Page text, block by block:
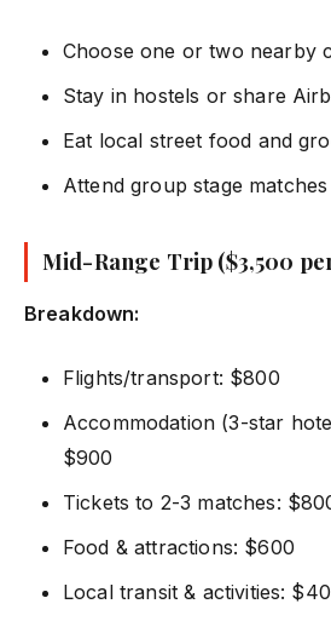
Choose one or two nearby
Stay in hostels or share
Eat local street food and
Attend group stage
Mid-Range Trip ($3,500
Breakdown:
Flights/transport: $800
Accommodation (3-star
$900
Tickets to 2-3 matches:
Food & attractions: $600
Local transit & activities: